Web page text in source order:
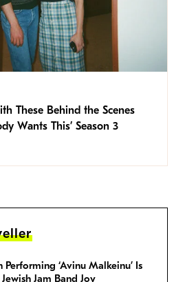
These Behind the Scenes
Wants This’ Season 3
Performing ‘Avinu Malkeinu’ Is
Jewish Jam Band Joy